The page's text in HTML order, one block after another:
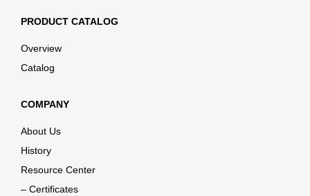
PRODUCT CATALOG
Overview
Catalog
COMPANY
About Us
History
Resource Center
– Certificates